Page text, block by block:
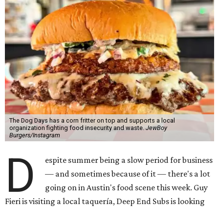
The Dog Days has a corn fritter on top and supports a local
organization fighting food insecurity and waste. JewBoy
Burgers/Instagram
D
espite summer being a slow period for business
— and sometimes because of it — there's a lot
going on in Austin's food scene this week. Guy
Fieri is visiting a local taquería, Deep End Subs is looking